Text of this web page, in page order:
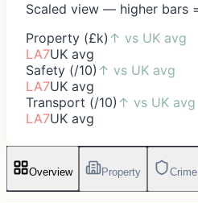
Scaled view — higher bars
Property (£k) ↑ vs UK avg
LA7UK avg
Safety (/10) ↑ vs UK avg
LA7UK avg
Transport (/10) ↑ vs UK avg
LA7UK avg
Overview Property Crime